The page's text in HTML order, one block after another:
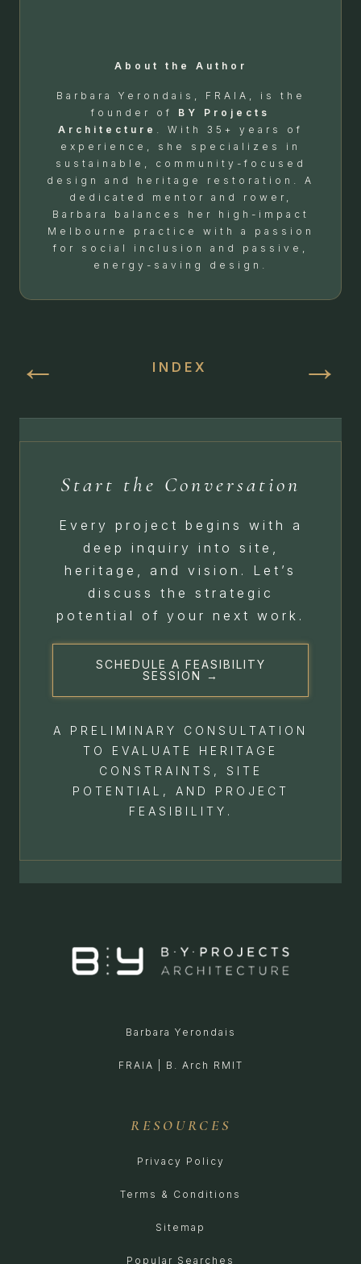
About the Author
Barbara Yerondais, FRAIA, is the
founder of BY Projects
Architecture . With 35+ years of
experience, she specializes in
sustainable, community-focused
design and heritage restoration. A
dedicated mentor and rower,
Barbara balances her high-impact
Melbourne practice with a passion
for social inclusion and passive,
energy-saving design.
← INDEX →
Start the Conversation
Every project begins with a
deep inquiry into site,
heritage, and vision. Let’s
discuss the strategic
potential of your next work.
SCHEDULE A FEASIBILITY
SESSION →
A PRELIMINARY CONSULTATION
TO EVALUATE HERITAGE
CONSTRAINTS, SITE
POTENTIAL, AND PROJECT
FEASIBILITY.
Barbara Yerondais
FRAIA | B. Arch RMIT
RESOURCES
Privacy Policy
Terms & Conditions
Sitemap
Popular Searches